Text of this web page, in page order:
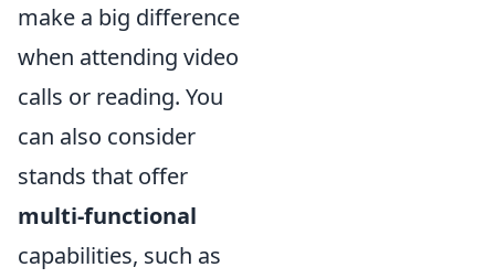
make a big difference
when attending video
calls or reading. You
can also consider
stands that offer
multi-functional
capabilities, such as